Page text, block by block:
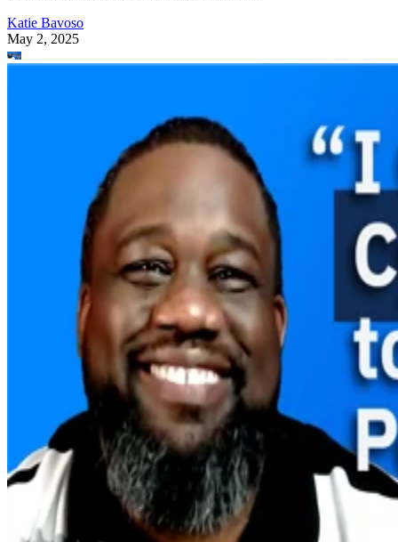
Katie Bavoso
May 2, 2025